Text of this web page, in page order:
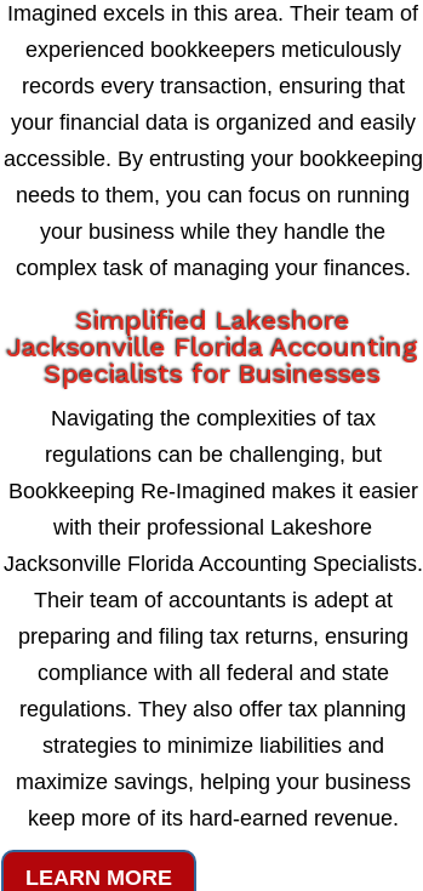
Imagined excels in this area. Their team of
experienced bookkeepers meticulously
records every transaction, ensuring that
your financial data is organized and easily
accessible. By entrusting your bookkeeping
needs to them, you can focus on running
your business while they handle the
complex task of managing your finances.
Simplified Lakeshore
Jacksonville Florida Accounting
Specialists for Businesses
Navigating the complexities of tax
regulations can be challenging, but
Bookkeeping Re-Imagined makes it easier
with their professional Lakeshore
Jacksonville Florida Accounting Specialists.
Their team of accountants is adept at
preparing and filing tax returns, ensuring
compliance with all federal and state
regulations. They also offer tax planning
strategies to minimize liabilities and
maximize savings, helping your business
keep more of its hard-earned revenue.
LEARN MORE